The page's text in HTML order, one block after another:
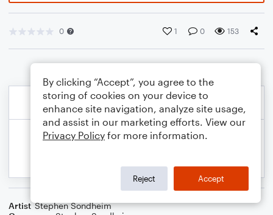
0 1 0 153
Artist Stephen Sondheim
By clicking “Accept”, you agree to the
storing of cookies on your device to
enhance site navigation, analyze site usage,
and assist in our marketing efforts. View our
Privacy Policy for more information.
Reject Accept